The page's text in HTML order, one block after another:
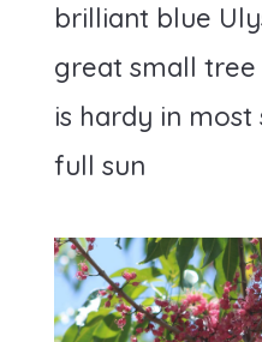
brilliant blue
great small
is hardy in
full sun